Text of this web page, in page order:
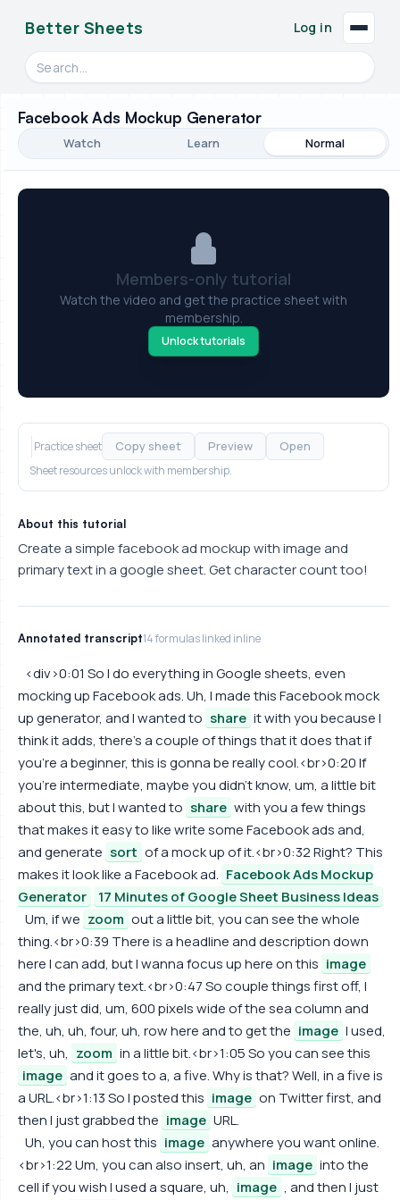
Better Sheets
Search videos, formulas, and tools
Log in
Facebook Ads Mockup Generator
Watch Learn Normal
Members-only tutorial
Watch the video and get the practice sheet with
membership.
Unlock tutorials
Practice sheet Copy sheet Preview Open
Sheet resources unlock with membership.
About this tutorial
Create a simple facebook ad mockup with image and
primary text in a google sheet. Get character count too!
Annotated transcript14 formulas linked inline
<div>0:01 So I do everything in Google sheets, even
mocking up Facebook ads. Uh, I made this Facebook mock
up generator, and I wanted to share it with you because I
think it adds, there's a couple of things that it does that if
you're a beginner, this is gonna be really cool.<br>0:20 If
you're intermediate, maybe you didn't know, um, a little bit
about this, but I wanted to share with you a few things
that makes it easy to like write some Facebook ads and,
and generate sort of a mock up of it.<br>0:32 Right? This
makes it look like a Facebook ad. Facebook Ads Mockup
Generator
17 Minutes of Google Sheet Business Ideas
Um, if we zoom out a little bit, you can see the whole
thing.<br>0:39 There is a headline and description down
here I can add, but I wanna focus up here on this image
and the primary text.<br>0:47 So couple things first off, I
really just did, um, 600 pixels wide of the sea column and
the, uh, uh, four, uh, row here and to get the image I used,
let's, uh, zoom in a little bit.<br>1:05 So you can see this
image and it goes to a, a five. Why is that? Well, in a five is
a URL.<br>1:13 So I posted this image on Twitter first, and
then I just grabbed the image URL.
Uh, you can host this image anywhere you want online.
<br>1:22 Um, you can also insert, uh, an image into the
cell if you wish I used a square, uh, image , and then I just